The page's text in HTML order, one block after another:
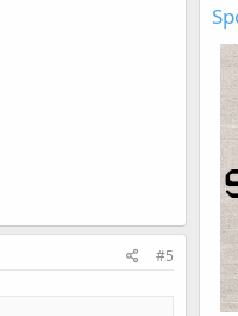
#5